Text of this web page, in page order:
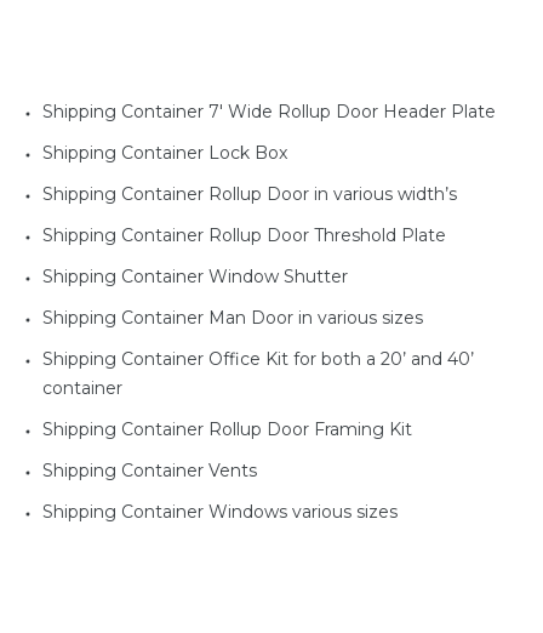
Shipping Container 7' Wide Rollup Door Header Plate
Shipping Container Lock Box
Shipping Container Rollup Door in various width’s
Shipping Container Rollup Door Threshold Plate
Shipping Container Window Shutter
Shipping Container Man Door in various sizes
Shipping Container Office Kit for both a 20’ and 40’
container
Shipping Container Rollup Door Framing Kit
Shipping Container Vents
Shipping Container Windows various sizes